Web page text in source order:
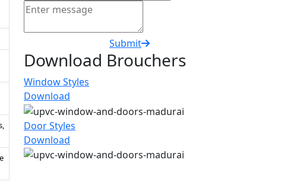
Submit
Download Brouchers
Window Styles
Download
Door Styles
Download